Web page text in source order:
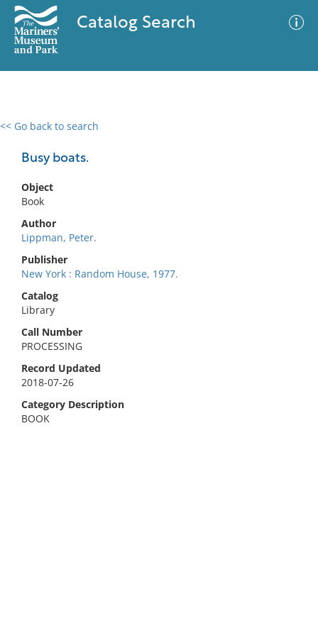
Catalog Search
<< Go back to search
Busy boats.
Object
Book
Author
Lippman, Peter.
Publisher
New York : Random House, 1977.
Catalog
Library
Call Number
PROCESSING
Record Updated
2018-07-26
Category Description
BOOK
0 results